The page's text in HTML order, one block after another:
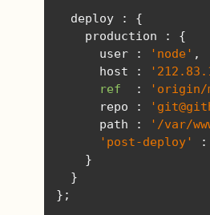
  deploy
:
{
    production
:
{
      user
: 'node' ,
      host
:
ref
: 'origin/
      repo
:
      path
: '/var/
'post-deploy'
:
}
}
};